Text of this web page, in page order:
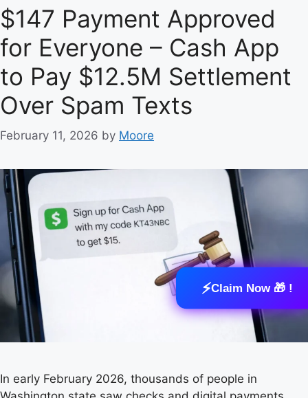
⚡Claim Now 🎁 !
e
g
o
r
i
s
$147 Payment Approved
for Everyone – Cash App
to Pay $12.5M Settlement
Over Spam Texts
February 11, 2026 by Moore
In early February 2026, thousands of people in